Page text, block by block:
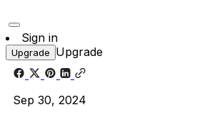
Sign in
Upgrade Upgrade
Sep 30, 2024